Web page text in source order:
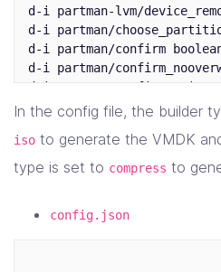
d-i partman-lvm/
d-i partman/
d-i partman/confirm
d-i partman/
d-i partman/
d-i pkgsel/include string
d-i pkgsel/install-
d-i pkgsel/update-policy
d-i pkgsel/upgrade select
In the config file, the builder
iso to generate the VMDK
type is set to compress to
config.json